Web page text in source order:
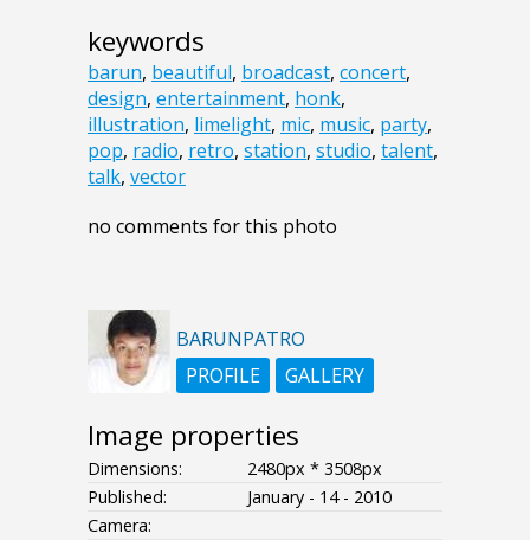
keywords
barun, beautiful, broadcast, concert,
design, entertainment, honk,
illustration, limelight, mic, music, party,
pop, radio, retro, station, studio, talent,
talk, vector
no comments for this photo
BARUNPATRO
PROFILE
GALLERY
Image properties
Dimensions:
2480px * 3508px
Published:
January - 14 - 2010
Camera: